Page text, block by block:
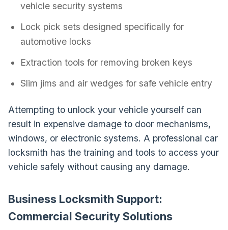
vehicle security systems
Lock pick sets designed specifically for
automotive locks
Extraction tools for removing broken keys
Slim jims and air wedges for safe vehicle entry
Attempting to unlock your vehicle yourself can
result in expensive damage to door mechanisms,
windows, or electronic systems. A professional car
locksmith has the training and tools to access your
vehicle safely without causing any damage.
Business Locksmith Support:
Commercial Security Solutions